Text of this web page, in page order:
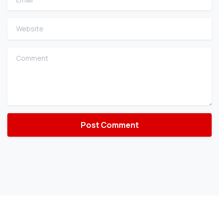
Website
Comment